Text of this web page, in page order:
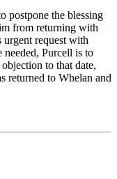
postpone the blessing
from returning with
request with
Purcell is to
to that date,
returned to Whelan and